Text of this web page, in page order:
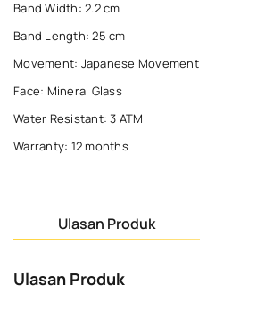
Band Width: 2.2 cm
Band Length: 25 cm
Movement: Japanese Movement
Face: Mineral Glass
Water Resistant: 3 ATM
Warranty: 12 months
Ulasan Produk
Ulasan Produk